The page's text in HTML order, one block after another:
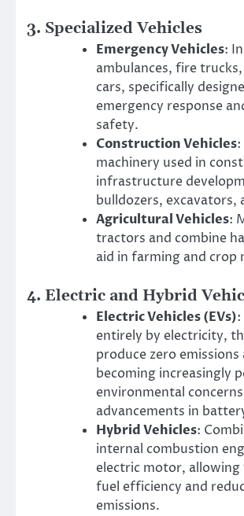
3. Specialized Vehicles
Emergency Vehicles:
ambulances, fire
cars, specifically
emergency response
safety.
Construction Vehicles
machinery used in
infrastructure
bulldozers, excavators,
Agricultural Vehicles:
tractors and combine
aid in farming and crop
4. Electric and Hybrid
Electric Vehicles (EVs)
entirely by electricity,
produce zero emissions
becoming increasingly
environmental
advancements in
Hybrid Vehicles:
internal combustion
electric motor,
fuel efficiency and
emissions.